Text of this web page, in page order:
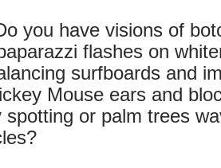
you have visions of
flashes on
surfboards and
Mouse ears and
spotting or palm trees